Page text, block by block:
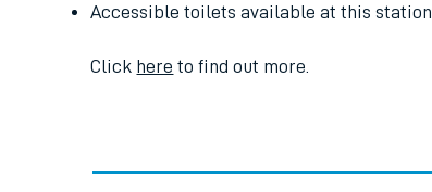
Accessible toilets available at this station
Click here to find out more.